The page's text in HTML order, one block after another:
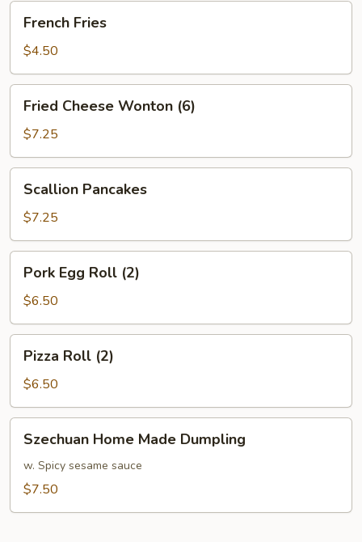
Fries
French Fries
$4.50
Cheese
Wonton
(6)
Fried Cheese Wonton (6)
$7.25
Pancakes
Scallion Pancakes
$7.25
Egg
Roll
(2)
Pork Egg Roll (2)
$6.50
Roll
(2)
Pizza Roll (2)
$6.50
Home
Made
Dumpling
Szechuan Home Made Dumpling
w. Spicy sesame sauce
$7.50